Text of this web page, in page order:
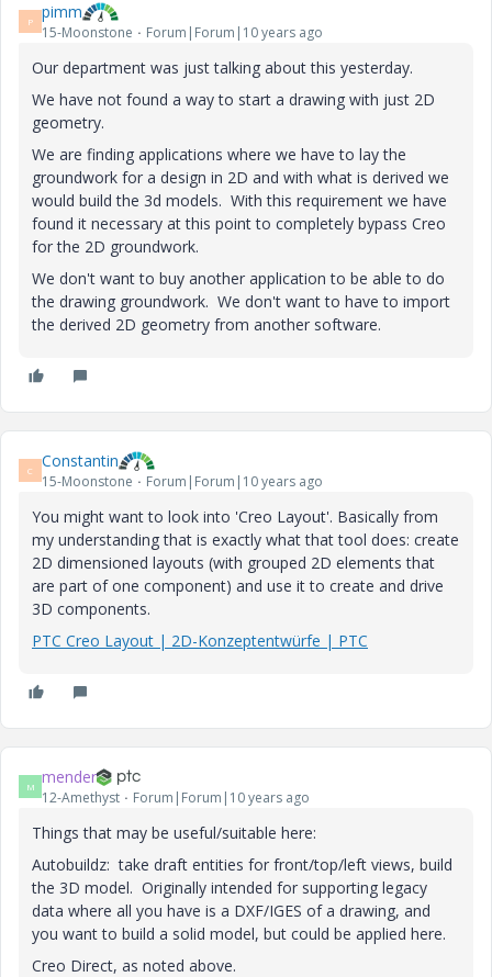
P pimm
15-Moonstone Forum|Forum|10 years ago
Our department was just talking about this yesterday.
We have not found a way to start a drawing with just 2D
geometry.
We are finding applications where we have to lay the
groundwork for a design in 2D and with what is derived we
would build the 3d models. With this requirement we have
found it necessary at this point to completely bypass Creo
for the 2D groundwork.
We don't want to buy another application to be able to do
the drawing groundwork. We don't want to have to import
the derived 2D geometry from another software.
C Constantin
15-Moonstone Forum|Forum|10 years ago
You might want to look into 'Creo Layout'. Basically from
my understanding that is exactly what that tool does: create
2D dimensioned layouts (with grouped 2D elements that
are part of one component) and use it to create and drive
3D components.
PTC Creo Layout | 2D-Konzeptentwürfe | PTC
M mender
12-Amethyst Forum|Forum|10 years ago
Things that may be useful/suitable here:
Autobuildz: take draft entities for front/top/left views, build
the 3D model. Originally intended for supporting legacy
data where all you have is a DXF/IGES of a drawing, and
you want to build a solid model, but could be applied here.
Creo Direct, as noted above.